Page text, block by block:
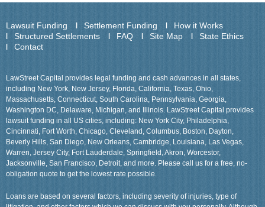
Lawsuit Funding Settlement Funding
How it Works
Structured Settlements
FAQ Site Map
State Ethics
Contact
LawStreet Capital provides legal funding and cash advances in all states,
including New York, New Jersey, Florida, California, Texas, Ohio,
Massachusetts, Connecticut, South Carolina, Pennsylvania, Georgia,
Washington DC, Delaware, Michigan, and Illinois. LawStreet Capital provides
lawsuit funding in all US cities, including: New York City, Philadelphia,
Cincinnati, Fort Worth, Chicago, Cleveland, Columbus, Boston, Dayton,
Beverly Hills, San Diego, New Orleans, Cambridge, Louisiana, Las Vegas,
Warren, Jersey City, Fort Lauderdale, Springfield, Akron, Worcestor,
Jacksonville, San Francisco, Detroit, and more. Please call us for a free, no-
obligation quote to get the lowest rate possible.
Loans are based on several factors, including severity of injuries, type of